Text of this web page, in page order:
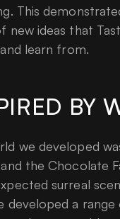
This
new ideas that
learn from.
BY
we developed
the Chocolate
surreal
developed a range